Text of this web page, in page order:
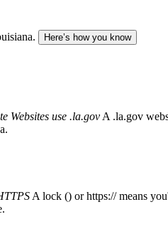
Here’s how you know
Websites use .la.gov A .la.gov
A lock () or https:// means